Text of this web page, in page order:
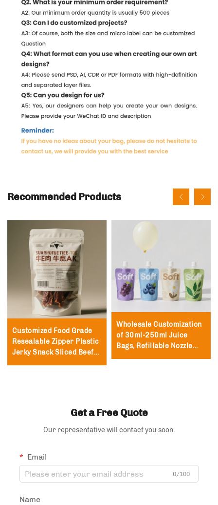
Recommended Products
Customized Food Grade
Resealable Zipper Plastic
Jerky Snack Sliced Beef
Jerky Packaging Bag
Wholesale Customization
of 30ml-250ml Juice
Bags, Refillable Nozzle
Get a Free Quote
Our representative will contact you soon.
Email
0/100
Name